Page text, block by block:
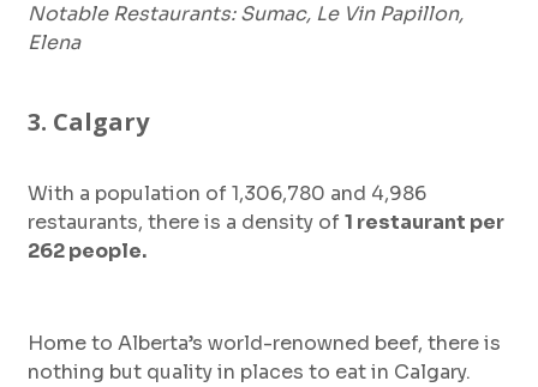
Notable Restaurants: Sumac, Le Vin Papillon,
Elena
3. Calgary
With a population of 1,306,780 and 4,986
restaurants, there is a density of1 restaurant per
262 people.
Home to Alberta’s world-renowned beef, there is
nothing but quality in places to eat in Calgary.